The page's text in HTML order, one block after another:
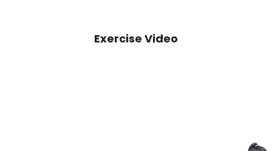
Exercise Video